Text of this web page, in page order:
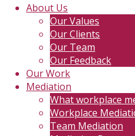
About Us
Our Values
Our Clients
Our Team
Our Feedback
Our Work
Mediation
What workplace
Workplace
Team Mediation